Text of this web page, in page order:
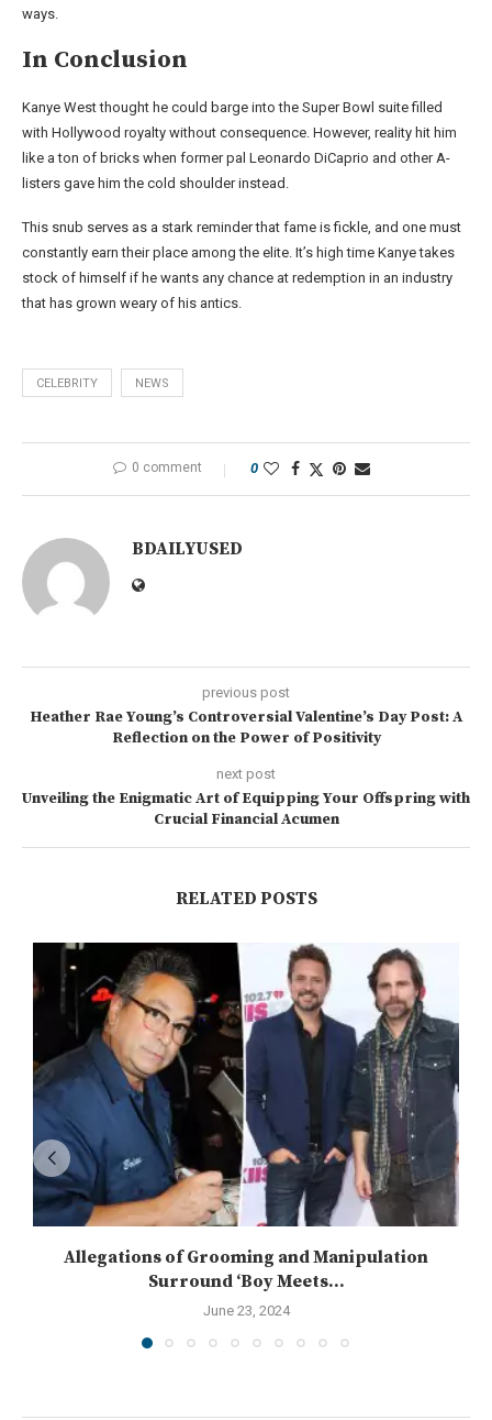
ways.
In Conclusion
Kanye West thought he could barge into the Super Bowl suite filled
with Hollywood royalty without consequence. However, reality hit him
like a ton of bricks when former pal Leonardo DiCaprio and other A-
listers gave him the cold shoulder instead.
This snub serves as a stark reminder that fame is fickle, and one must
constantly earn their place among the elite. It’s high time Kanye takes
stock of himself if he wants any chance at redemption in an industry
that has grown weary of his antics.
CELEBRITY NEWS
0 comment 0
BDAILYUSED
previous post
Heather Rae Young’s Controversial Valentine’s Day Post: A
Reflection on the Power of Positivity
next post
Unveiling the Enigmatic Art of Equipping Your Offspring with
Crucial Financial Acumen
RELATED POSTS
Allegations of Grooming and Manipulation
Surround ‘Boy Meets...
June 23, 2024